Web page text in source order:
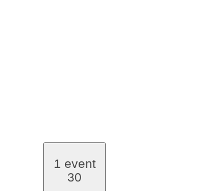
1 event
30